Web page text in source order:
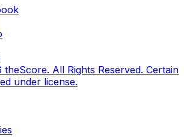
theScore. All Rights Reserved. Certain
under license.